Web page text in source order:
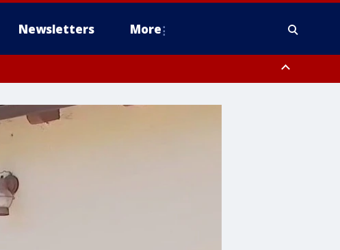
Newsletters More